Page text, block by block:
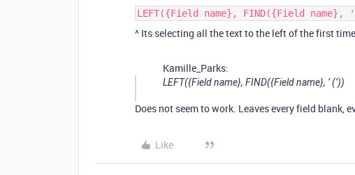
LEFT({Field name}, FIND({Field
^ Its selecting all the text to the left of the first time
Kamille_Parks:
LEFT({Field name}, FIND({Field name}, ’ (’))
Does not seem to work. Leaves every field blank,
Like